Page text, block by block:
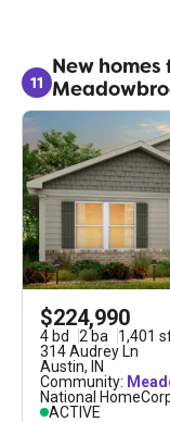
weekends alike.
outdoor
Louisville within
options for
11
New homes
$224,990
4 bd 2 ba 1,401
314 Audrey Ln
Austin, IN
Community:
National
ACTIVE